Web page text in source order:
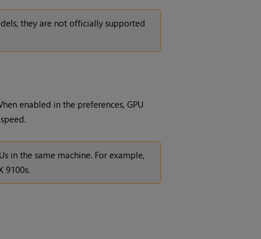
they are not officially supported
enabled in the preferences, GPU
in the same machine. For example,
9100s.